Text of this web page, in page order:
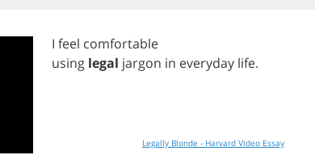
I feel comfortable
using legal jargon in everyday life.
Legally Blonde - Harvard Video Essay